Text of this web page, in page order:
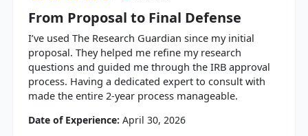
From Proposal to Final Defense
I’ve used The Research Guardian since my initial
proposal. They helped me refine my research
questions and guided me through the IRB approval
process. Having a dedicated expert to consult with
made the entire 2-year process manageable.
Date of Experience: April 30, 2026